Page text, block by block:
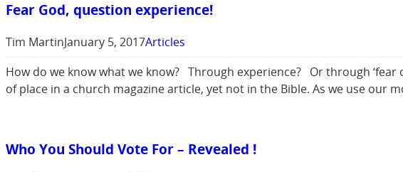
Fear God, question experience!
Tim MartinJanuary 5, 2017Articles
How do we know what we know? Through experience? Or through ‘fear
of place in a church magazine article, yet not in the Bible. As we use our
Who You Should Vote For – Revealed !